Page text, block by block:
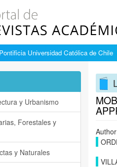
Pontificia Universidad Católica de Chile
Author
y Urbanismo
Forestales y
y Naturales